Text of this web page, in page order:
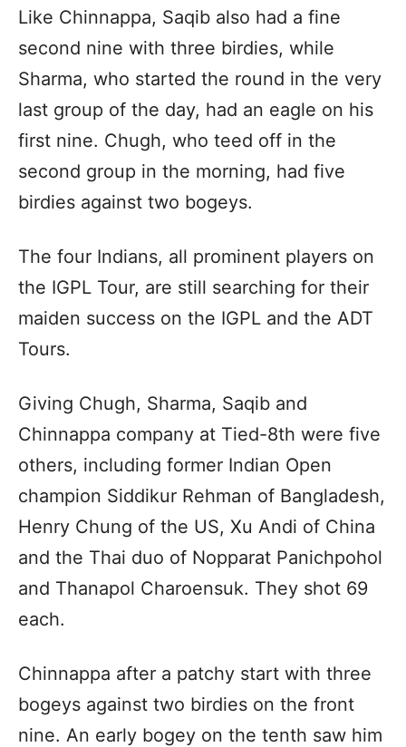
Like Chinnappa, Saqib also had a fine
second nine with three birdies, while
Sharma, who started the round in the very
last group of the day, had an eagle on his
first nine. Chugh, who teed off in the
second group in the morning, had five
birdies against two bogeys.
The four Indians, all prominent players on
the IGPL Tour, are still searching for their
maiden success on the IGPL and the ADT
Tours.
Giving Chugh, Sharma, Saqib and
Chinnappa company at Tied-8th were five
others, including former Indian Open
champion Siddikur Rehman of Bangladesh,
Henry Chung of the US, Xu Andi of China
and the Thai duo of Nopparat Panichpohol
and Thanapol Charoensuk. They shot 69
each.
Chinnappa after a patchy start with three
bogeys against two birdies on the front
nine. An early bogey on the tenth saw him